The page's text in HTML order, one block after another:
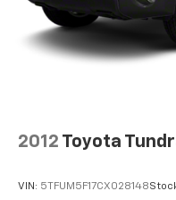
Auto Locking Hubs
Double Wishbone
Solid Axle Rear
Brake Actuated
2012 Toyota
VIN: 5TFUM5F17CX028148